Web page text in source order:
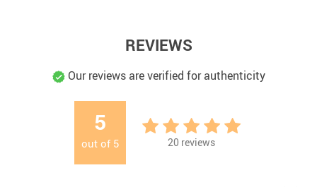
REVIEWS
Our reviews are verified for authenticity
5
out of 5 20 reviews